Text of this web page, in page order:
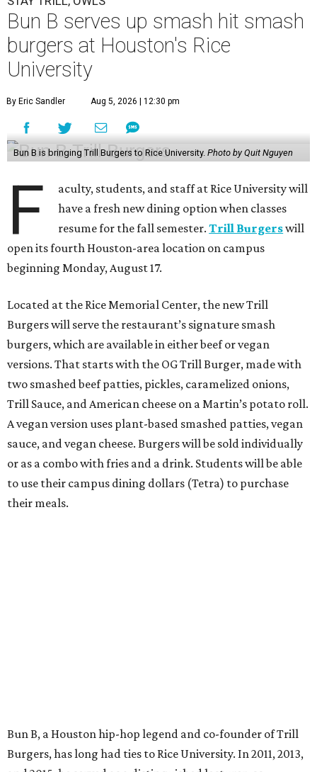
Bun B serves up smash hit smash
burgers at Houston's Rice
University
By Eric Sandler Aug 5, 2026 | 12:30 pm
Bun B is bringing Trill Burgers to Rice University. Photo by Quit Nguyen
F
aculty, students, and staff at Rice University will
have a fresh new dining option when classes
resume for the fall semester.Trill Burgerswill
open its fourth Houston-area location on campus
beginning Monday, August 17.
Located at the Rice Memorial Center, the new Trill
Burgers will serve the restaurant’s signature smash
burgers, which are available in either beef or vegan
versions. That starts with the OG Trill Burger, made with
two smashed beef patties, pickles, caramelized onions,
Trill Sauce, and American cheese on a Martin’s potato roll.
A vegan version uses plant-based smashed patties, vegan
sauce, and vegan cheese. Burgers will be sold individually
or as a combo with fries and a drink. Students will be able
to use their campus dining dollars (Tetra) to purchase
their meals.
Bun B, a Houston hip-hop legend and co-founder of Trill
Burgers, has long had ties to Rice University. In 2011, 2013,